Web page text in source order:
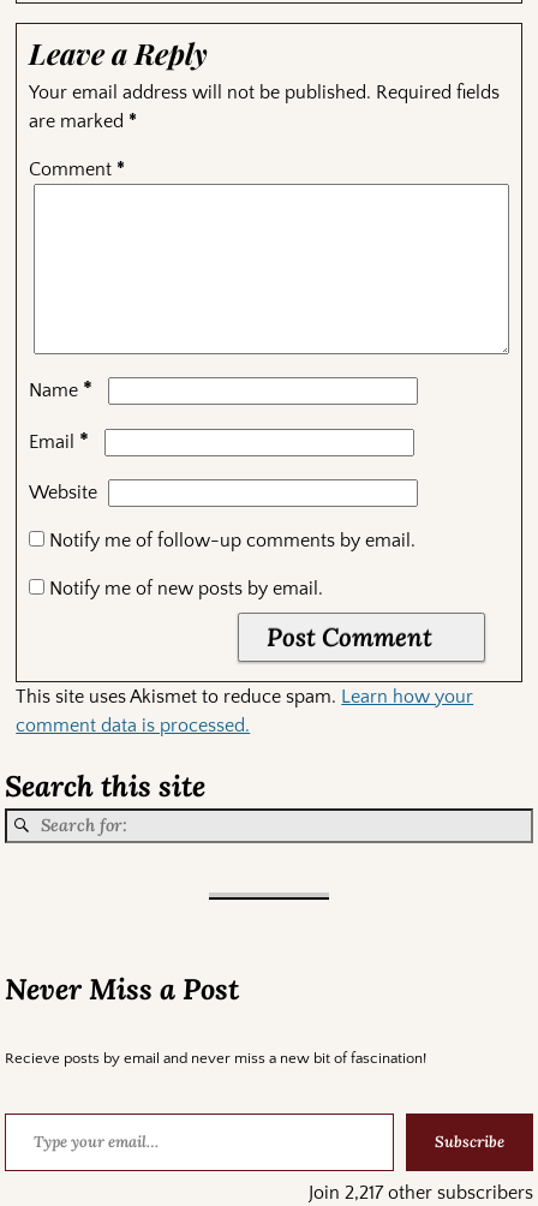
Leave a Reply
Your email address will not be published. Required fields
are marked *
Comment *
Name *
Email *
Website
Notify me of follow-up comments by email.
Notify me of new posts by email.
This site uses Akismet to reduce spam. Learn how your
comment data is processed.
Search this site
Never Miss a Post
Recieve posts by email and never miss a new bit of fascination!
Subscribe
Join 2,217 other subscribers